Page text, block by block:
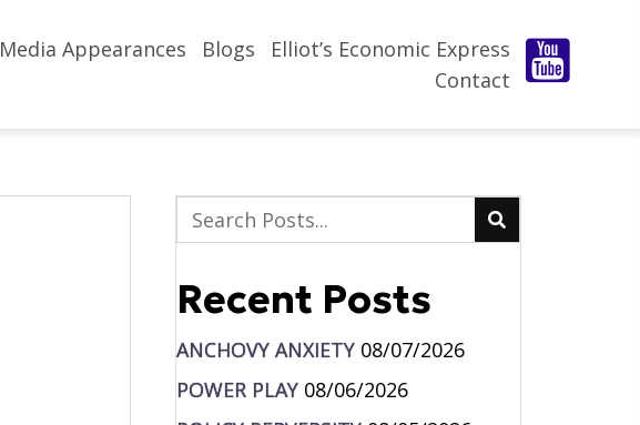
Media Appearances Blogs
Elliot’s Economic Express
Contact
Recent Posts
ANCHOVY ANXIETY 08/07/2026
POWER PLAY 08/06/2026